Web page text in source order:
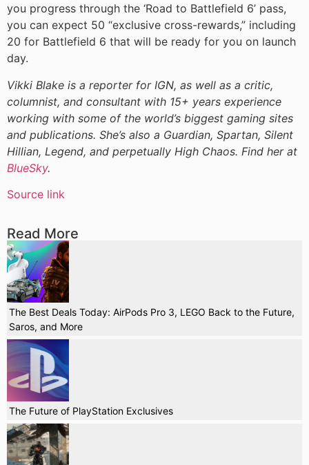
you progress through the ‘Road to Battlefield 6’ pass,
you can expect 50 “exclusive cross-rewards,” including
20 for Battlefield 6 that will be ready for you on launch
day.
Vikki Blake is a reporter for IGN, as well as a critic,
columnist, and consultant with 15+ years experience
working with some of the world’s biggest gaming sites
and publications. She’s also a Guardian, Spartan, Silent
Hillian, Legend, and perpetually High Chaos. Find her at
BlueSky.
Source link
Read More
The Best Deals Today: AirPods Pro 3, LEGO Back to the Future,
Saros, and More
The Future of PlayStation Exclusives